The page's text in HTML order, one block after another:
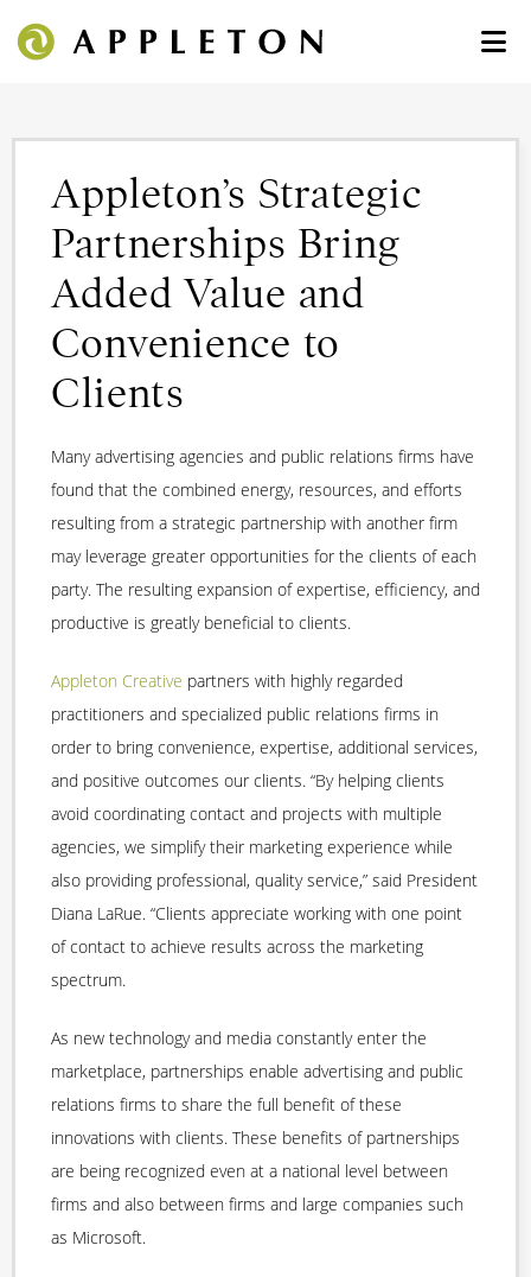
Appleton’s Strategic
Partnerships Bring
Added Value and
Convenience to
Clients
Many advertising agencies and public relations firms have
found that the combined energy, resources, and efforts
resulting from a strategic partnership with another firm
may leverage greater opportunities for the clients of each
party. The resulting expansion of expertise, efficiency, and
productive is greatly beneficial to clients.
Appleton Creative partners with highly regarded
practitioners and specialized public relations firms in
order to bring convenience, expertise, additional services,
and positive outcomes our clients. “By helping clients
avoid coordinating contact and projects with multiple
agencies, we simplify their marketing experience while
also providing professional, quality service,” said President
Diana LaRue. “Clients appreciate working with one point
of contact to achieve results across the marketing
spectrum.
As new technology and media constantly enter the
marketplace, partnerships enable advertising and public
relations firms to share the full benefit of these
innovations with clients. These benefits of partnerships
are being recognized even at a national level between
firms and also between firms and large companies such
as Microsoft.